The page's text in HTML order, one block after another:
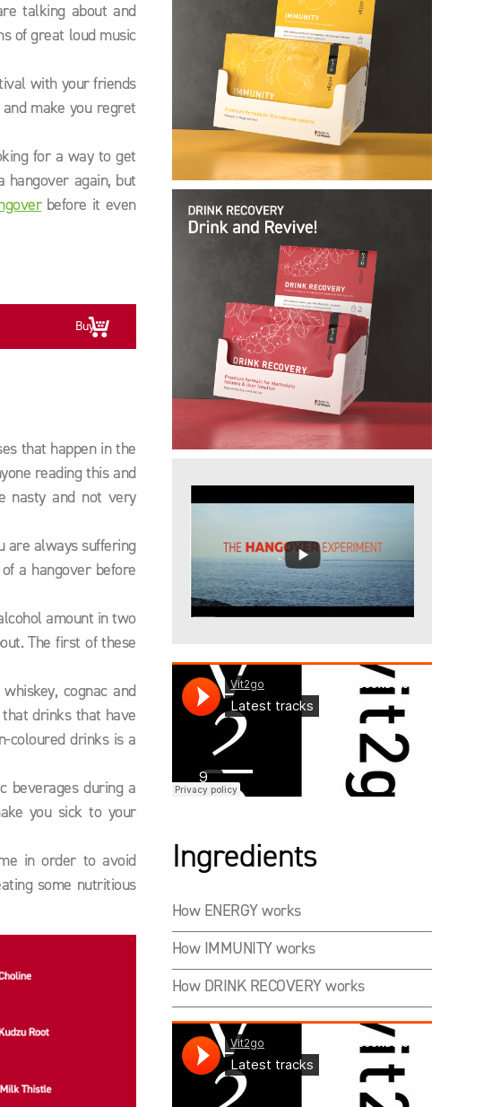
talking about and
of great loud music
with your friends
make you regret
for a way to get
hangover again, but
before it even
Buy
that happen in the
reading this and
nasty and not very
are always suffering
a hangover before
amount in two
The first of these
cognac and
drinks that have
coloured drinks is a
beverages during a
you sick to your
in order to avoid
some nutritious
Ingredients
How ENERGY works
How IMMUNITY works
How DRINK RECOVERY works